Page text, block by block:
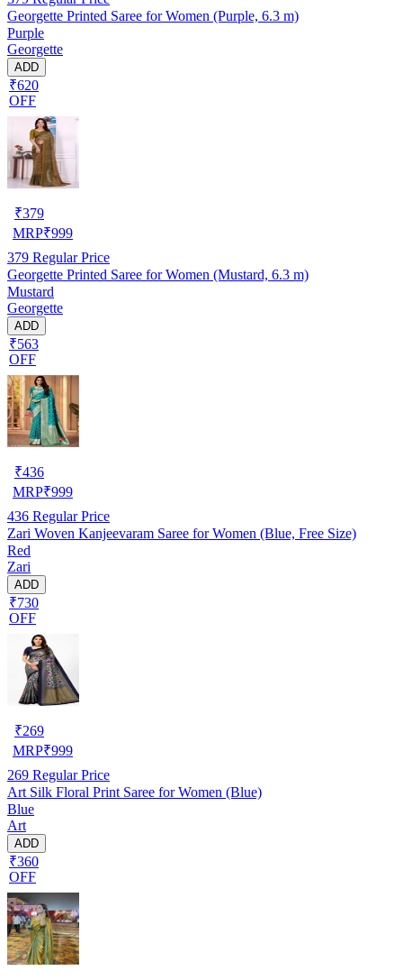
Georgette Printed Saree for Women (Purple, 6.3 m)
Purple
Georgette
ADD
₹620
OFF
₹379
MRP₹999
379 Regular Price
Georgette Printed Saree for Women (Mustard, 6.3 m)
Mustard
Georgette
ADD
₹563
OFF
₹436
MRP₹999
436 Regular Price
Zari Woven Kanjeevaram Saree for Women (Blue, Free Size)
Red
Zari
ADD
₹730
OFF
₹269
MRP₹999
269 Regular Price
Art Silk Floral Print Saree for Women (Blue)
Blue
Art
ADD
₹360
OFF